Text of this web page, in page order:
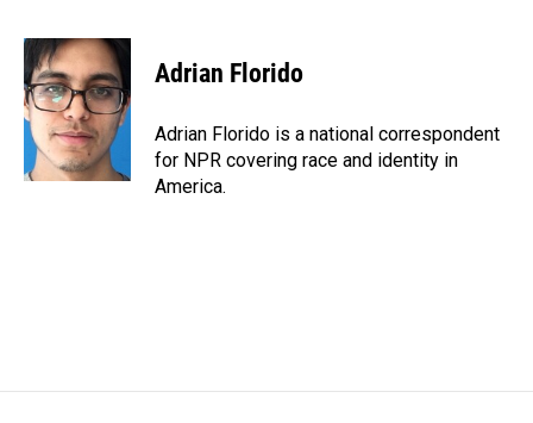
c
e
b
o
o
k
n
k
e
d
I
n
a
i
l
Adrian Florido
Adrian Florido is a national correspondent
for NPR covering race and identity in
America.